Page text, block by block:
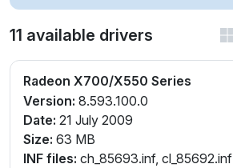
11 available drivers
Radeon X700/X550 Series
Version: 8.593.100.0
Date: 21 July 2009
Size: 63 MB
INF files: ch_85693.inf, cl_85692.inf